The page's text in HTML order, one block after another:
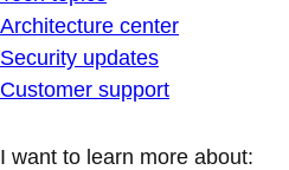
Architecture center
Security updates
Customer support
I want to learn more about: